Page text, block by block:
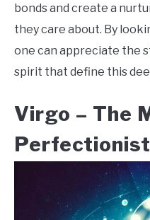
bonds and create a
they care about. By
one can appreciate the
spirit that define this
Virgo – The
Perfectionist